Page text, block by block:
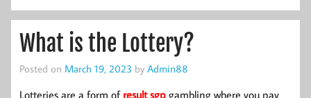
What is the Lottery?
Posted on March 19, 2023 by Admin88
Lotteries are a form of result sgp gambling where you pay